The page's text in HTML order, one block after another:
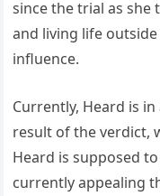
since the trial as
and living life outside
influence.
Currently, Heard is
result of the verdict,
Heard is supposed
currently appealing